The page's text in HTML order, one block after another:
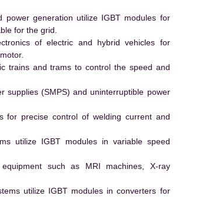
power generation utilize IGBT modules for
for the grid.
of electric and hybrid vehicles for
trains and trams to control the speed and
supplies (SMPS) and uninterruptible power
for precise control of welding current and
utilize IGBT modules in variable speed
such as MRI machines, X-ray
utilize IGBT modules in converters for